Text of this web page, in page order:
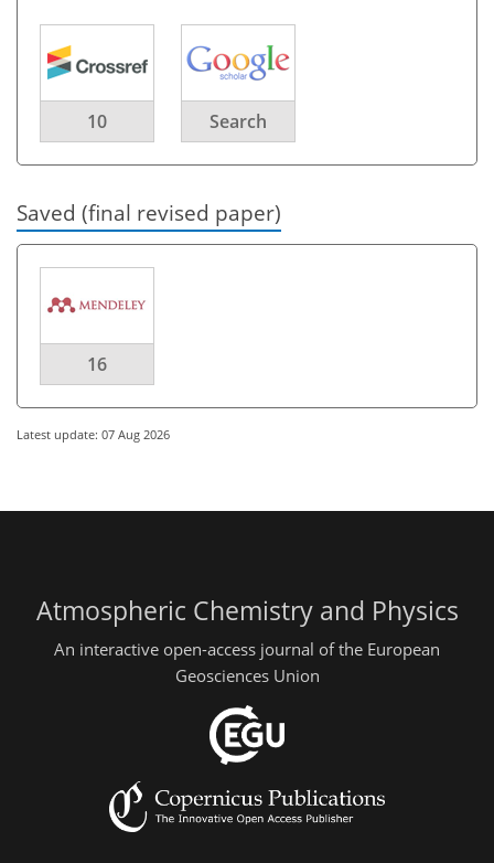
10 Search
Saved (final revised paper)
16
Latest update: 07 Aug 2026
Atmospheric Chemistry and Physics
An interactive open-access journal of the European
Geosciences Union